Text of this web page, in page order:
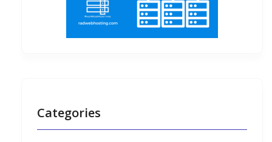
Categories